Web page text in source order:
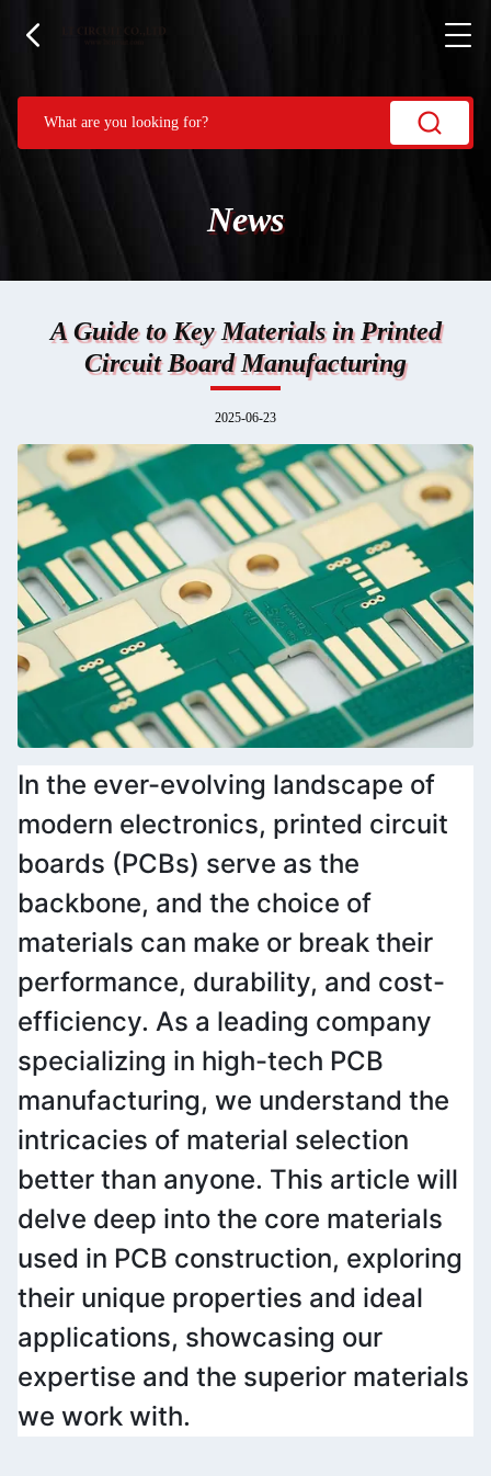
News
A Guide to Key Materials in Printed
Circuit Board Manufacturing
2025-06-23
In the ever-evolving landscape of
modern electronics, printed circuit
boards (PCBs) serve as the
backbone, and the choice of
materials can make or break their
performance, durability, and cost-
efficiency. As a leading company
specializing in high-tech PCB
manufacturing, we understand the
intricacies of material selection
better than anyone. This article will
delve deep into the core materials
used in PCB construction, exploring
their unique properties and ideal
applications, showcasing our
expertise and the superior materials
we work with.